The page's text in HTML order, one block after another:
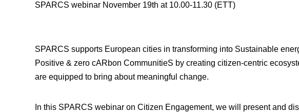
SPARCS webinar November 19th at 10.00-11.30 (ETT)
SPARCS supports European cities in transforming into Sustainable
Positive & zero cARbon CommunitieS by creating citizen-centric
are equipped to bring about meaningful change.
In this SPARCS webinar on Citizen Engagement, we will present and